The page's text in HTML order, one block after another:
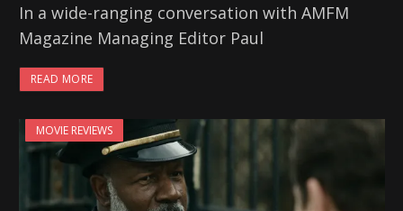
In a wide-ranging conversation with AMFM
Magazine Managing Editor Paul
READ MORE
MOVIE REVIEWS